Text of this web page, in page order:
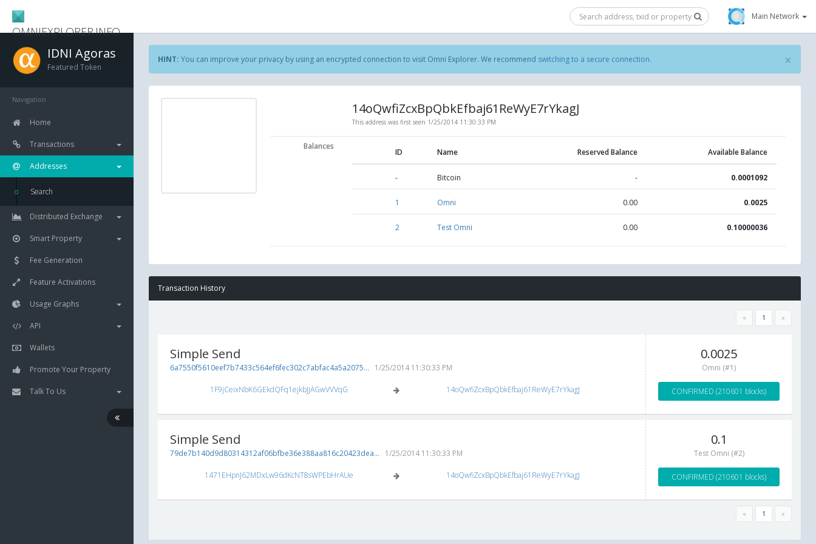
OMNIEXPLORER.INFO
Main Network
IDNI Agoras
Featured Token
Navigation
Home
Transactions
Addresses
Search
Distributed Exchange
Smart Property
Fee Generation
Feature Activations
Usage Graphs
API
Wallets
Promote Your Property
Talk To Us
HINT: You can improve your privacy by using an encrypted connection to visit Omni Explorer. We recommend switching to a secure connection. ×
14oQwfiZcxBpQbkEfbaj61ReWyE7rYkagJ
This address was first seen 1/25/2014 11:30:33 PM
Balances
ID Name Reserved Balance Available Balance
- Bitcoin - 0.0001092
1 Omni 0.00 0.0025
2 Test Omni 0.00 0.10000036
Transaction History
« 1 »
Simple Send
6a7550f5610eef7b7433c564ef6fec302c7abfac4a5a2075... 1/25/2014 11:30:33 PM
1F9jCeixNbK6GEkdQFq1ejkbJjAGwVVVqG 14oQwfiZcxBpQbkEfbaj61ReWyE7rYkagJ
0.0025
Omni (#1)
CONFIRMED (210601 blocks)
Simple Send
79de7b140d9d80314312af06bfbe36e388aa816c20423dea... 1/25/2014 11:30:33 PM
1471EHpnJ62MDxLw96dKcNT8sWPEbHrAUe 14oQwfiZcxBpQbkEfbaj61ReWyE7rYkagJ
0.1
Test Omni (#2)
CONFIRMED (210601 blocks)
« 1 »